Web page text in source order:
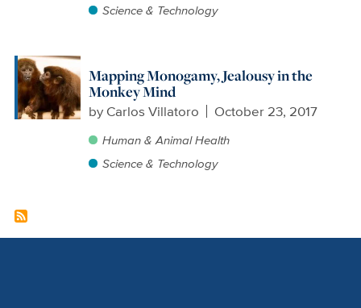
Science & Technology
Mapping Monogamy, Jealousy in the
Monkey Mind
by Carlos Villatoro October 23, 2017
Human & Animal Health
Science & Technology